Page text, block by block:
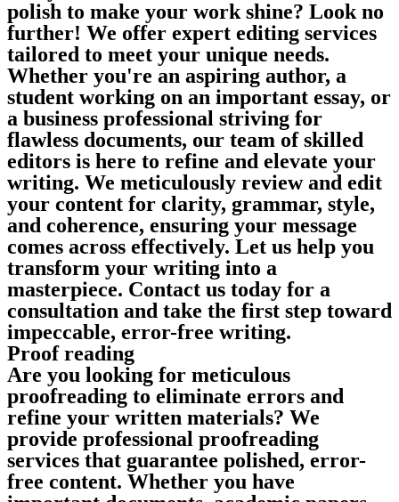
polish to make your work shine? Look no
further! We offer expert editing services
tailored to meet your unique needs.
Whether you're an aspiring author, a
student working on an important essay, or
a business professional striving for
flawless documents, our team of skilled
editors is here to refine and elevate your
writing. We meticulously review and edit
your content for clarity, grammar, style,
and coherence, ensuring your message
comes across effectively. Let us help you
transform your writing into a
masterpiece. Contact us today for a
consultation and take the first step toward
impeccable, error-free writing.
Proof reading
Are you looking for meticulous
proofreading to eliminate errors and
refine your written materials? We
provide professional proofreading
services that guarantee polished, error-
free content. Whether you have